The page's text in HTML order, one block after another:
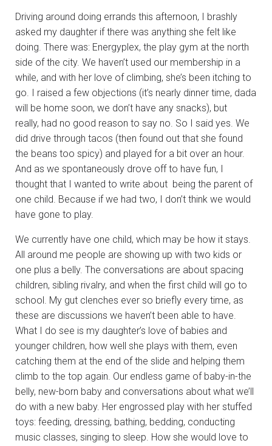
Driving around doing errands this afternoon, I brashly
asked my daughter if there was anything she felt like
doing. There was: Energyplex, the play gym at the north
side of the city. We haven’t used our membership in a
while, and with her love of climbing, she’s been itching to
go. I raised a few objections (it’s nearly dinner time, dada
will be home soon, we don’t have any snacks), but
really, had no good reason to say no. So I said yes. We
did drive through tacos (then found out that she found
the beans too spicy) and played for a bit over an hour.
And as we spontaneously drove off to have fun, I
thought that I wanted to write about being the parent of
one child. Because if we had two, I don’t think we would
have gone to play.
We currently have one child, which may be how it stays.
All around me people are showing up with two kids or
one plus a belly. The conversations are about spacing
children, sibling rivalry, and when the first child will go to
school. My gut clenches ever so briefly every time, as
these are discussions we haven’t been able to have.
What I do see is my daughter’s love of babies and
younger children, how well she plays with them, even
catching them at the end of the slide and helping them
climb to the top again. Our endless game of baby-in-the
belly, new-born baby and conversations about what we’ll
do with a new baby. Her engrossed play with her stuffed
toys: feeding, dressing, bathing, bedding, conducting
music classes, singing to sleep. How she would love to